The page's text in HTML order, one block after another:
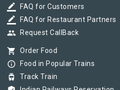
border_color FAQ for Customers
border_color FAQ for Restaurant Partners
group Request CallBack
shopping_cart Order Food
info_outline Food in Popular Trains
tram Track Train